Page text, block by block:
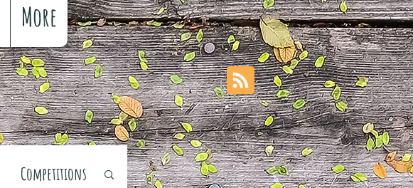
More
Competitions